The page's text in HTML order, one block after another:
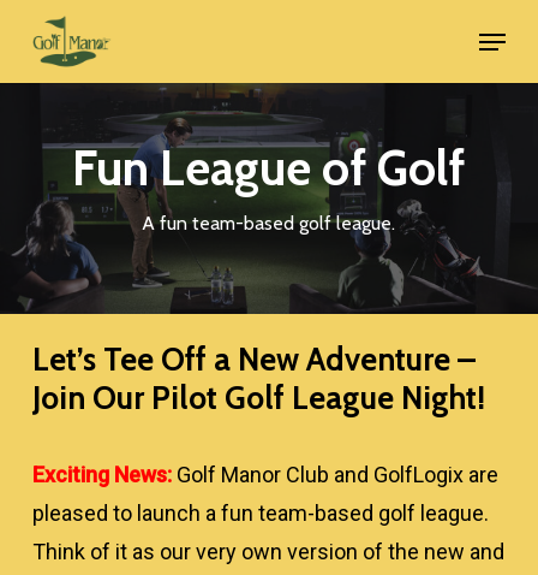
content
Menu
Fun League of Golf
A fun team-based golf league.
Let’s Tee Off a New Adventure –
Join Our Pilot Golf League Night!
Exciting News:Golf Manor Club and GolfLogix are
pleased to launch a fun team-based golf league.
Think of it as our very own version of the new and